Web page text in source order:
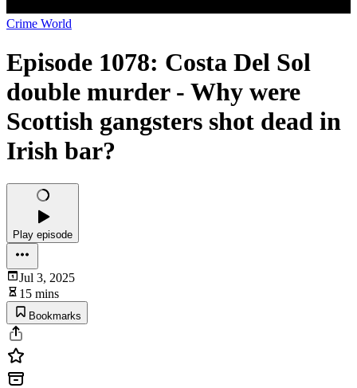
Crime World
Episode 1078: Costa Del Sol
double murder - Why were
Scottish gangsters shot dead in
Irish bar?
Play episode
Jul 3, 2025
15 mins
Bookmarks